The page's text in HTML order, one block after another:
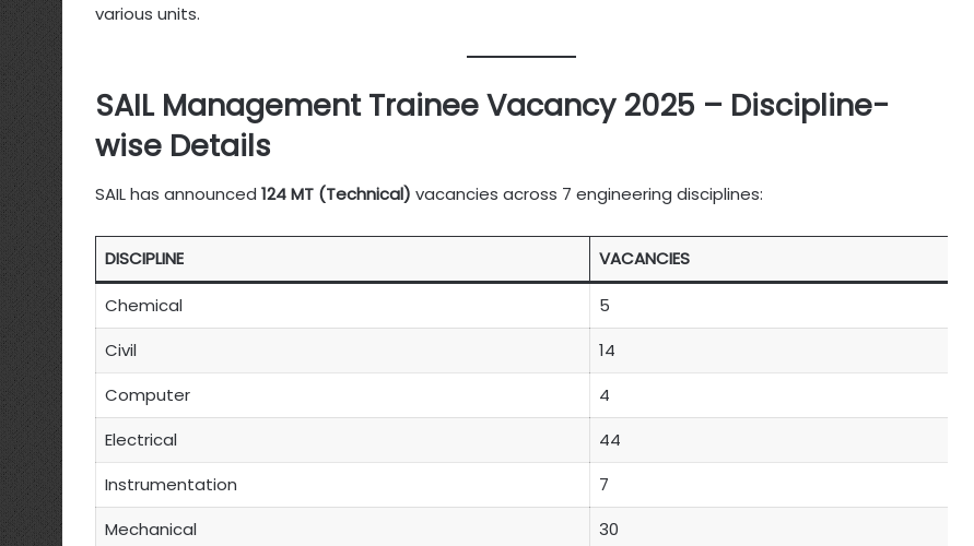
various units.
SAIL Management Trainee Vacancy 2025 – Discipline-
wise Details
SAIL has announced 124 MT (Technical) vacancies across 7 engineering disciplines:
DISCIPLINE VACANCIES
Chemical
5
Civil
14
Computer
4
Electrical
44
Instrumentation
7
Mechanical
30